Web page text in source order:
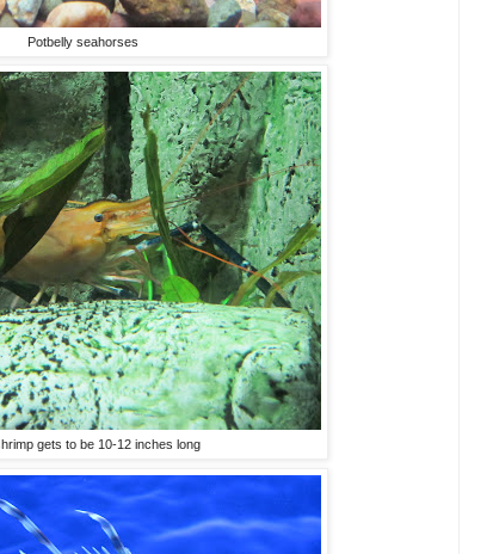
Potbelly seahorses
gets to be 10-12 inches long